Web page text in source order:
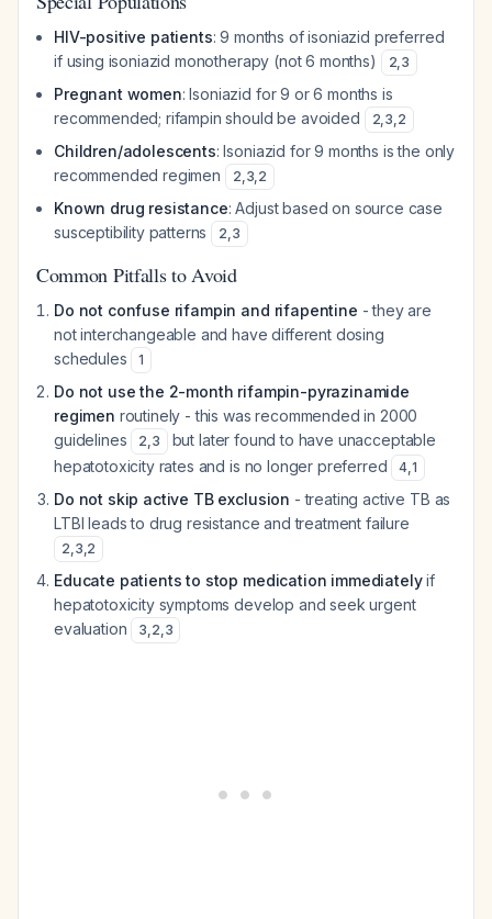
HIV-positive patients: 9 months of isoniazid preferred
if using isoniazid monotherapy (not 6 months)
2,3
Pregnant women: Isoniazid for 9 or 6 months is
recommended; rifampin should be avoided
2,3,2
Children/adolescents: Isoniazid for 9 months is the only
recommended regimen
2,3,2
Known drug resistance: Adjust based on source case
susceptibility patterns
2,3
Common Pitfalls to Avoid
Do not confuse rifampin and rifapentine - they are
not interchangeable and have different dosing
schedules
1
Do not use the 2-month rifampin-pyrazinamide
regimen routinely - this was recommended in 2000
guidelines
2,3
but later found to have unacceptable
hepatotoxicity rates and is no longer preferred
4,1
Do not skip active TB exclusion - treating active TB as
LTBI leads to drug resistance and treatment failure
2,3,2
Educate patients to stop medication immediatelyif
hepatotoxicity symptoms develop and seek urgent
evaluation
3,2,3